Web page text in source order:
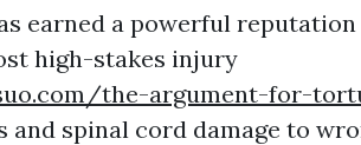
earned a powerful
high-stakes injury
the-argument-for-
spinal cord damage to